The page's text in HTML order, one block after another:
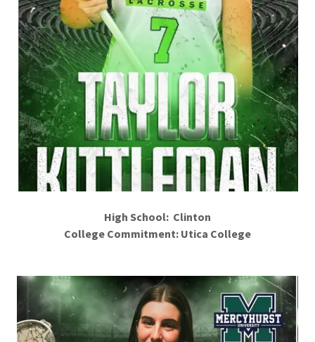
High School: Clinton
College Commitment: Utica College